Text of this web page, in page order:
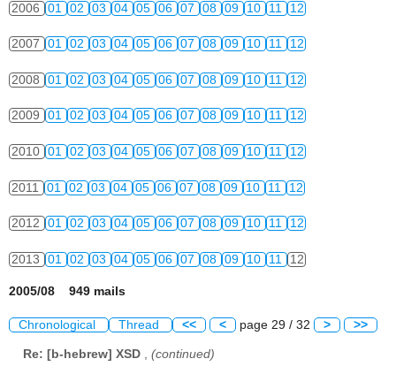
2006 01 02 03 04 05 06 07 08 09 10 11 12
2007 01 02 03 04 05 06 07 08 09 10 11 12
2008 01 02 03 04 05 06 07 08 09 10 11 12
2009 01 02 03 04 05 06 07 08 09 10 11 12
2010 01 02 03 04 05 06 07 08 09 10 11 12
2011 01 02 03 04 05 06 07 08 09 10 11 12
2012 01 02 03 04 05 06 07 08 09 10 11 12
2013 01 02 03 04 05 06 07 08 09 10 11 12
2005/08 949 mails
Chronological Thread << < page 29 / 32 > >>
Re: [b-hebrew] XSD , (continued)